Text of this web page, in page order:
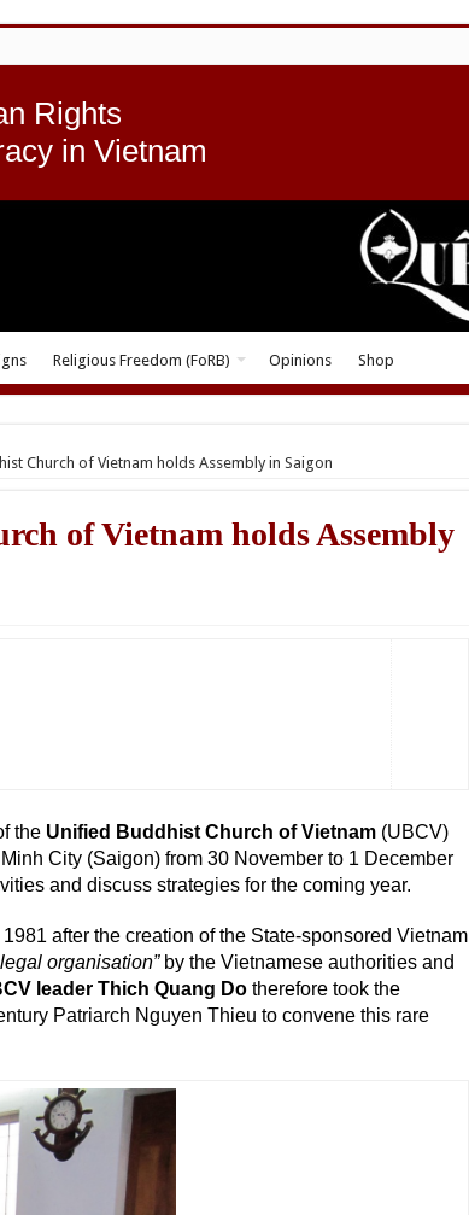
Rights
in Vietnam
Religious Freedom (FoRB) Opinions Shop
Church of Vietnam holds Assembly in Saigon
of Vietnam holds Assembly
the Unified Buddhist Church of Vietnam(UBCV)
City (Saigon) from 30 November to 1 December
and discuss strategies for the coming year.
after the creation of the State-sponsored Vietnam
organisation”by the Vietnamese authorities and
leader Thich Quang Dotherefore took the
Patriarch Nguyen Thieu to convene this rare